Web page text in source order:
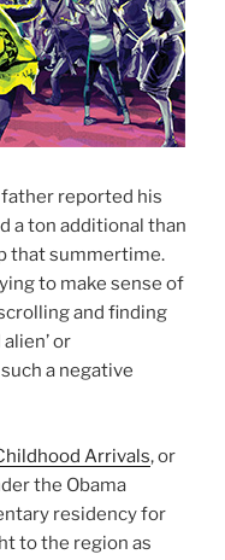
father reported his
a ton additional than
that summertime.
to make sense of
and finding
or
a negative
Arrivals, or
the Obama
residency for
to the region as